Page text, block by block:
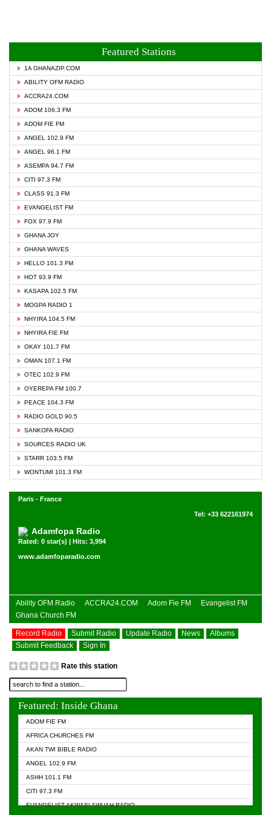
Featured Stations
1A GHANAZIP.COM
ABILITY OFM RADIO
ACCRA24.COM
ADOM 106.3 FM
ADOM FIE FM
ANGEL 102.9 FM
ANGEL 96.1 FM
ASEMPA 94.7 FM
CITI 97.3 FM
CLASS 91.3 FM
EVANGELIST FM
FOX 97.9 FM
GHANA JOY
GHANA WAVES
HELLO 101.3 FM
HOT 93.9 FM
KASAPA 102.5 FM
MOGPA RADIO 1
NHYIRA 104.5 FM
NHYIRA FIE FM
OKAY 101.7 FM
OMAN 107.1 FM
OTEC 102.9 FM
OYEREPA FM 100.7
PEACE 104.3 FM
RADIO GOLD 90.5
SANKOFA RADIO
SOURCES RADIO UK
STARR 103.5 FM
WONTUMI 101.3 FM
Paris - France
Tel: +33 622161974
Adamfopa Radio
Rated: 0 star(s) | Hits: 3,994
www.adamfoparadio.com
Ability OFM Radio ACCRA24.COM Adom Fie FM
Evangelist FM
Ghana Church FM
Record Radio Submit Radio Update Radio News
Albums
Submit Feedback
Sign In
Rate this station
Featured: Inside Ghana
ADOM FIE FM
AFRICA CHURCHES FM
AKAN TWI BIBLE RADIO
ANGEL 102.9 FM
ASHH 101.1 FM
CITI 97.3 FM
EVANGELIST AKWASI AWUAH RADIO